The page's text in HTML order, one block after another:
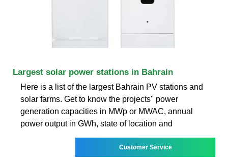
Largest solar power stations in Bahrain
Here is a list of the largest Bahrain PV stations and
solar farms. Get to know the projects'' power
generation capacities in MWp or MWAC, annual
power output in GWh, state of location and
Customer Service